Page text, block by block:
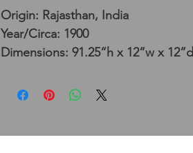
Origin: Rajasthan, India
Year/Circa: 1900
Dimensions: 91.25”h x 12”w x 12”d